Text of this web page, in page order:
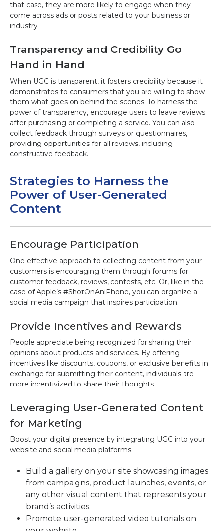
that case, they are more likely to engage when they
come across ads or posts related to your business or
industry.
Transparency and Credibility Go
Hand in Hand
When UGC is transparent, it fosters credibility because it
demonstrates to consumers that you are willing to show
them what goes on behind the scenes. To harness the
power of transparency, encourage users to leave reviews
after purchasing or completing a service. You can also
collect feedback through surveys or questionnaires,
providing opportunities for all reviews, including
constructive feedback.
Strategies to Harness the
Power of User-Generated
Content
Encourage Participation
One effective approach to collecting content from your
customers is encouraging them through forums for
customer feedback, reviews, contests, etc. Or, like in the
case of Apple’s #ShotOnAniPhone, you can organize a
social media campaign that inspires participation.
Provide Incentives and Rewards
People appreciate being recognized for sharing their
opinions about products and services. By offering
incentives like discounts, coupons, or exclusive benefits in
exchange for submitting their content, individuals are
more incentivized to share their thoughts.
Leveraging User-Generated Content
for Marketing
Boost your digital presence by integrating UGC into your
website and social media platforms.
Build a gallery on your site showcasing images
from campaigns, product launches, events, or
any other visual content that represents your
brand’s activities.
Promote user-generated video tutorials on